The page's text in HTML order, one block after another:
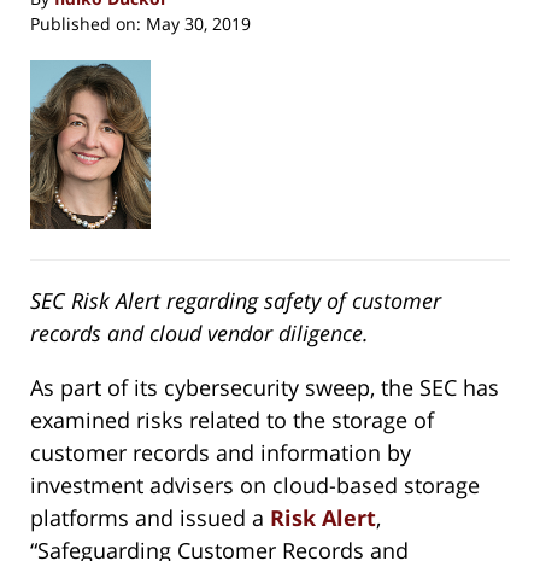
Published on: May 30, 2019
SEC Risk Alert regarding safety of customer
records and cloud vendor diligence.
As part of its cybersecurity sweep, the SEC has
examined risks related to the storage of
customer records and information by
investment advisers on cloud-based storage
platforms and issued a Risk Alert,
“Safeguarding Customer Records and